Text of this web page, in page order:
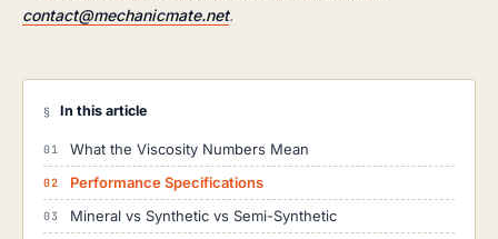
contact@mechanicmate.net.
§ In this article
What the Viscosity Numbers Mean
Performance Specifications
Mineral vs Synthetic vs Semi-Synthetic